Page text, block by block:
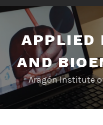
APPLIED
AND
Aragón Institute